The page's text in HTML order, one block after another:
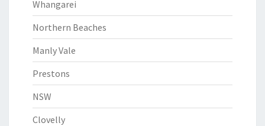
Whangarei
Northern Beaches
Manly Vale
Prestons
NSW
Clovelly